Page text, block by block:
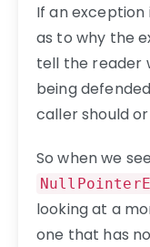
If an exception
as to why the
tell the reader
being
caller should
So when we
looking at a
one that has